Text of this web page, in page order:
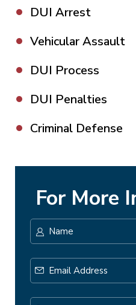
DUI Arrest
Vehicular Assault
DUI Process
DUI Penalties
Criminal Defense
For More